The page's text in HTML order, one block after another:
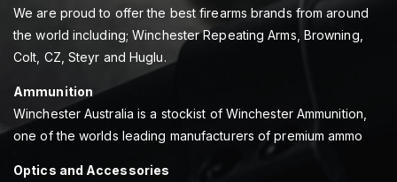
We are proud to offer the best firearms brands from around
the world including; Winchester Repeating Arms, Browning,
Colt, CZ, Steyr and Huglu.
Ammunition
Winchester Australia is a stockist of Winchester Ammunition,
one of the worlds leading manufacturers of premium ammo
Optics and Accessories